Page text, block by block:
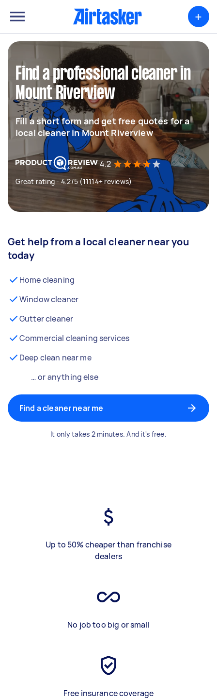
+
Find a professional cleaner in
Mount Riverview
Fill a short form and get free quotes for a
local cleaner in Mount Riverview
4.2
Great rating - 4.2/5 (11114+ reviews)
Get help from a local cleaner near you
today
Home cleaning
Window cleaner
Gutter cleaner
Commercial cleaning services
Deep clean near me
… or anything else
Find a cleaner near me
It only takes 2 minutes. And it's free.
Up to 50% cheaper than franchise
dealers
No job too big or small
Free insurance coverage